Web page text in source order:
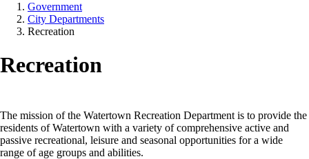
Government
City Departments
Recreation
Recreation
The mission of the Watertown Recreation Department is to provide the
residents of Watertown with a variety of comprehensive active and
passive recreational, leisure and seasonal opportunities for a wide
range of age groups and abilities.